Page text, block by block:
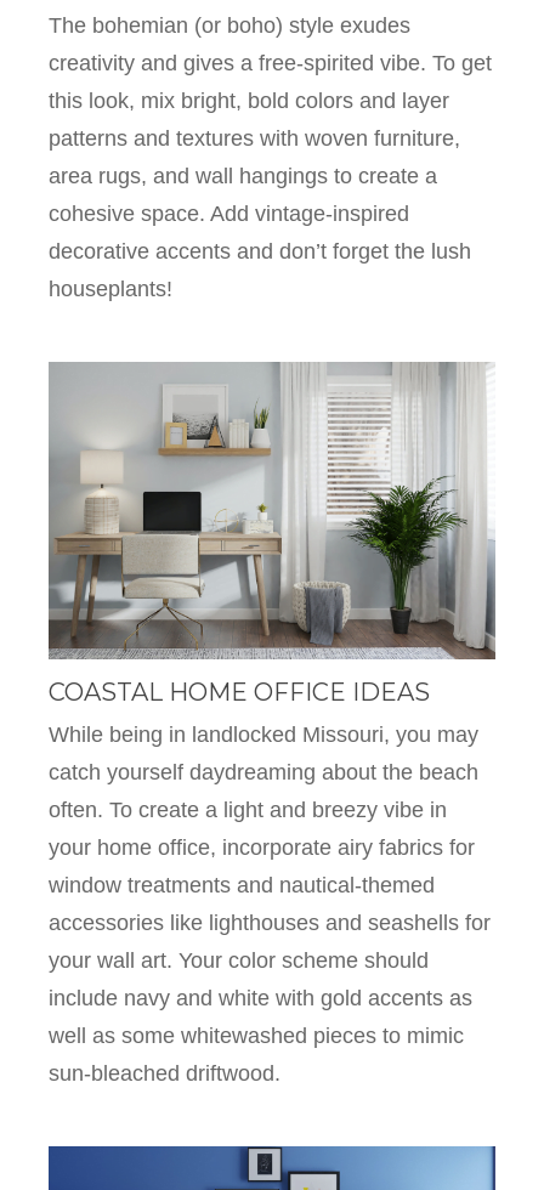
The bohemian (or boho) style exudes
creativity and gives a free-spirited vibe. To get
this look, mix bright, bold colors and layer
patterns and textures with woven furniture,
area rugs, and wall hangings to create a
cohesive space. Add vintage-inspired
decorative accents and don’t forget the lush
houseplants!
COASTAL HOME OFFICE IDEAS
While being in landlocked Missouri, you may
catch yourself daydreaming about the beach
often. To create a light and breezy vibe in
your home office, incorporate airy fabrics for
window treatments and nautical-themed
accessories like lighthouses and seashells for
your wall art. Your color scheme should
include navy and white with gold accents as
well as some whitewashed pieces to mimic
sun-bleached driftwood.